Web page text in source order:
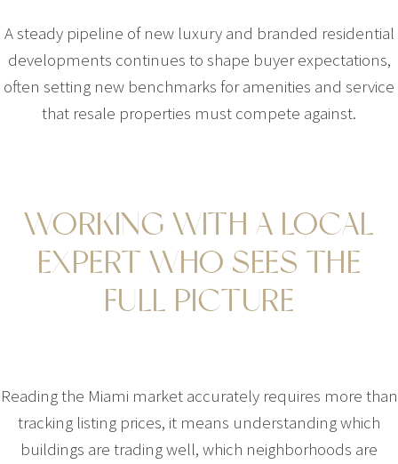
A steady pipeline of new luxury and branded residential
developments continues to shape buyer expectations,
often setting new benchmarks for amenities and service
that resale properties must compete against.
WORKING WITH A LOCAL
EXPERT WHO SEES THE
FULL PICTURE
Reading the Miami market accurately requires more than
tracking listing prices, it means understanding which
buildings are trading well, which neighborhoods are